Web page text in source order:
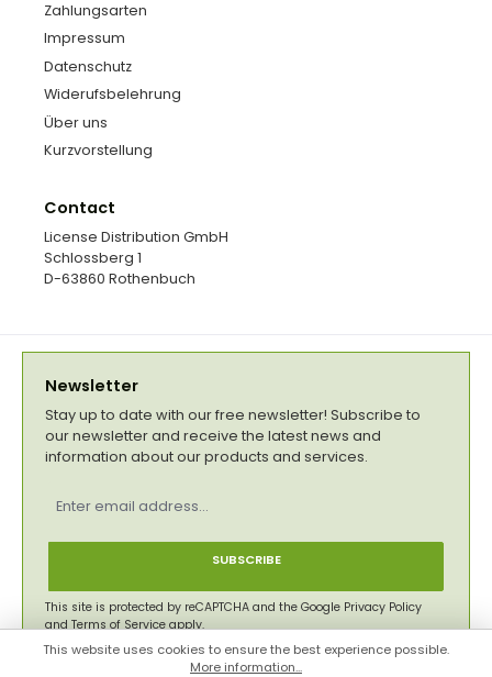
Zahlungsarten
Impressum
Datenschutz
Widerufsbelehrung
Über uns
Kurzvorstellung
Contact
License Distribution GmbH
Schlossberg 1
D-63860 Rothenbuch
Newsletter
Stay up to date with our free newsletter! Subscribe to
our newsletter and receive the latest news and
information about our products and services.
address
SUBSCRIBE
This site is protected by reCAPTCHA and the Google Privacy Policy
and Terms of Service apply.
Privacy
This website uses cookies to ensure the best experience possible.
More information...